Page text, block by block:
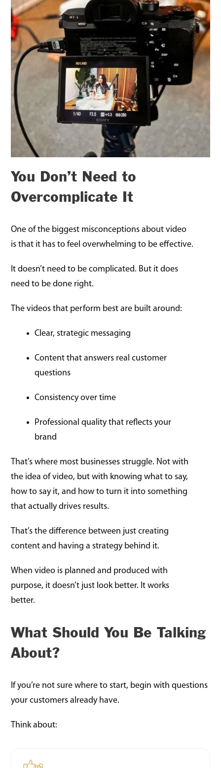
You Don’t Need to
Overcomplicate It
One of the biggest misconceptions about video
is that it has to feel overwhelming to be effective.
It doesn’t need to be complicated. But it does
need to be done right.
The videos that perform best are built around:
Clear, strategic messaging
Content that answers real customer
questions
Consistency over time
Professional quality that reflects your
brand
That’s where most businesses struggle. Not with
the idea of video, but with knowing what to say,
how to say it, and how to turn it into something
that actually drives results.
That’s the difference between just creating
content and having a strategy behind it.
When video is planned and produced with
purpose, it doesn’t just look better. It works
better.
What Should You Be Talking
About?
If you’re not sure where to start, begin with questions
your customers already have.
Think about: